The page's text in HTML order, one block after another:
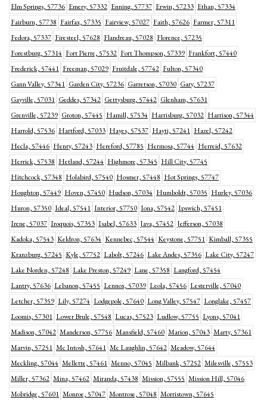
Elm Springs, 57736 Emery, 57332 Enning, 57737 Erwin, 57233 Ethan, 57334
Fairburn, 57738 Fairfax, 57335 Fairview, 57027 Faith, 57626 Farmer, 57311
Fedora, 57337 Firesteel, 57628 Flandreau, 57028 Florence, 57235
Forestburg, 57314 Fort Pierre, 57532 Fort Thompson, 57339 Frankfort, 57440
Frederick, 57441 Freeman, 57029 Fruitdale, 57742 Fulton, 57340
Gann Valley, 57341 Garden City, 57236 Garretson, 57030 Gary, 57237
Gayville, 57031 Geddes, 57342 Gettysburg, 57442 Glenham, 57631
Grenville, 57239 Groton, 57445 Hamill, 57534 Harrisburg, 57032 Harrison, 57344
Harrold, 57536 Hartford, 57033 Hayes, 57537 Hayti, 57241 Hazel, 57242
Hecla, 57446 Henry, 57243 Hereford, 57785 Hermosa, 57744 Herreid, 57632
Herrick, 57538 Hetland, 57244 Highmore, 57345 Hill City, 57745
Hitchcock, 57348 Holabird, 57540 Hosmer, 57448 Hot Springs, 57747
Houghton, 57449 Hoven, 57450 Hudson, 57034 Humboldt, 57035 Hurley, 57036
Huron, 57350 Ideal, 57541 Interior, 57750 Iona, 57542 Ipswich, 57451
Irene, 57037 Iroquois, 57353 Isabel, 57633 Java, 57452 Jefferson, 57038
Kadoka, 57543 Keldron, 57634 Kennebec, 57544 Keystone, 57751 Kimball, 57355
Kranzburg, 57245 Kyle, 57752 Labolt, 57246 Lake Andes, 57356 Lake City, 57247
Lake Norden, 57248 Lake Preston, 57249 Lane, 57358 Langford, 57454
Lantry, 57636 Lebanon, 57455 Lennox, 57039 Leola, 57456 Lesterville, 57040
Letcher, 57359 Lily, 57274 Lodgepole, 57640 Long Valley, 57547 Longlake, 57457
Loomis, 57301 Lower Brule, 57548 Lucas, 57523 Ludlow, 57755 Lyons, 57041
Madison, 57042 Manderson, 57756 Mansfield, 57460 Marion, 57043 Marty, 57361
Marvin, 57251 Mc Intosh, 57641 Mc Laughlin, 57642 Meadow, 57644
Meckling, 57044 Mellette, 57461 Menno, 57045 Milbank, 57252 Milesville, 57553
Miller, 57362 Mina, 57462 Miranda, 57438 Mission, 57555 Mission Hill, 57046
Mobridge, 57601 Monroe, 57047 Montrose, 57048 Morristown, 57645